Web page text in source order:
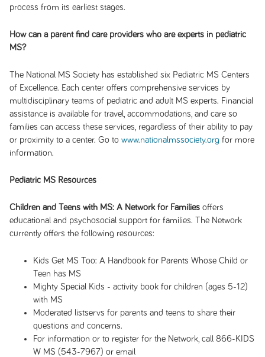
process from its earliest stages.
How can a parent find care providers who are experts in pediatric
MS?
The National MS Society has established six Pediatric MS Centers
of Excellence. Each center offers comprehensive services by
multidisciplinary teams of pediatric and adult MS experts. Financial
assistance is available for travel, accommodations, and care so
families can access these services, regardless of their ability to pay
or proximity to a center. Go to www.nationalmssociety.org for more
information.
Pediatric MS Resources
Children and Teens with MS: A Network for Familiesoffers
educational and psychosocial support for families. The Network
currently offers the following resources:
Kids Get MS Too: A Handbook for Parents Whose Child or
Teen has MS
Mighty Special Kids - activity book for children (ages 5-12)
with MS
Moderated listservs for parents and teens to share their
questions and concerns.
For information or to register for the Network, call 866-KIDS
W MS (543-7967) or email